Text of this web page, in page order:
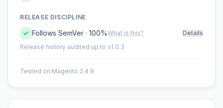
RELEASE DISCIPLINE
Follows SemVer · 100%What is this?
Details
Release history audited up to v1.0.3
Tested on Magento 2.4.9